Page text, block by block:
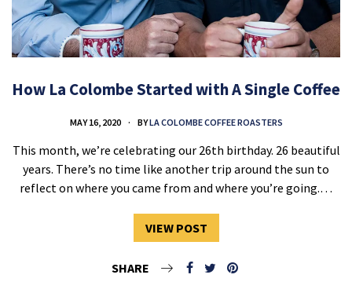
How La Colombe Started with A Single Coffee
MAY 16, 2020 BYLA COLOMBE COFFEE ROASTERS
This month, we’re celebrating our 26th birthday. 26 beautiful
years. There’s no time like another trip around the sun to
reflect on where you came from and where you’re going.…
VIEW POST
SHARE